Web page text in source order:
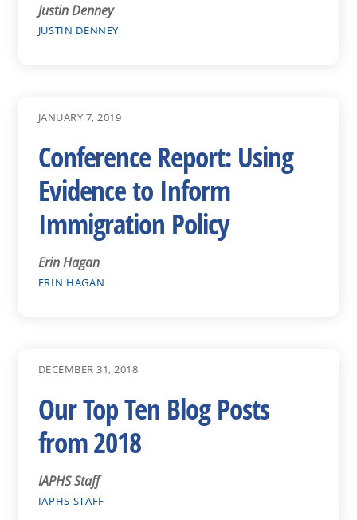
Justin Denney
JUSTIN DENNEY
JANUARY 7, 2019
Conference Report: Using
Evidence to Inform
Immigration Policy
Erin Hagan
ERIN HAGAN
DECEMBER 31, 2018
Our Top Ten Blog Posts
from 2018
IAPHS Staff
IAPHS STAFF